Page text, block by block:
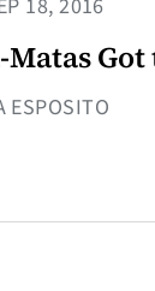
18, 2016
ESPOSITO